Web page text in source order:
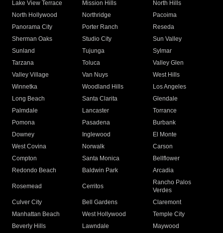
Lake View Terrace
Mission Hills
North Hills
North Hollywood
Northridge
Pacoima
Panorama City
Porter Ranch
Reseda
Sherman Oaks
Studio City
Sun Valley
Sunland
Tujunga
Sylmar
Tarzana
Toluca
Valley Glen
Valley Village
Van Nuys
West Hills
Winnetka
Woodland Hills
Los Angeles
Long Beach
Santa Clarita
Glendale
Palmdale
Lancaster
Torrance
Pomona
Pasadena
Burbank
Downey
Inglewood
El Monte
West Covina
Norwalk
Carson
Compton
Santa Monica
Bellflower
Redondo Beach
Baldwin Park Arcadia
Rosemead Cerritos
Rancho Palos
Verdes
Culver City
Bell Gardens
Claremont
Manhattan Beach
West Hollywood
Temple City
Beverly Hills
Lawndale
Maywood